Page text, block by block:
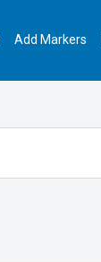
Add Markers